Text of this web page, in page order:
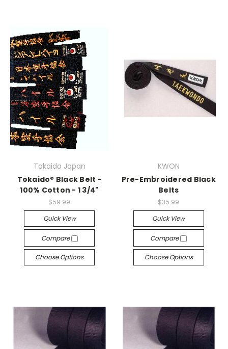
Tokaido Japan
Tokaido® Black Belt -
100% Cotton - 1 3/4"
$59.99
Quick View
Compare
Choose Options
KWON
Pre-Embroidered Black
Belts
$35.99
Quick View
Compare
Choose Options